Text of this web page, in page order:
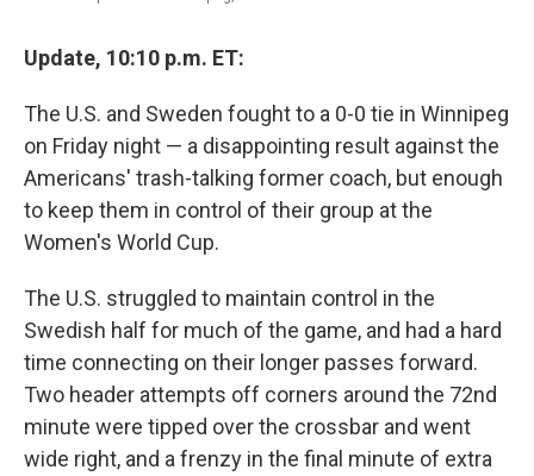
Update, 10:10 p.m. ET:
The U.S. and Sweden fought to a 0-0 tie in Winnipeg
on Friday night — a disappointing result against the
Americans' trash-talking former coach, but enough
to keep them in control of their group at the
Women's World Cup.
The U.S. struggled to maintain control in the
Swedish half for much of the game, and had a hard
time connecting on their longer passes forward.
Two header attempts off corners around the 72nd
minute were tipped over the crossbar and went
wide right, and a frenzy in the final minute of extra